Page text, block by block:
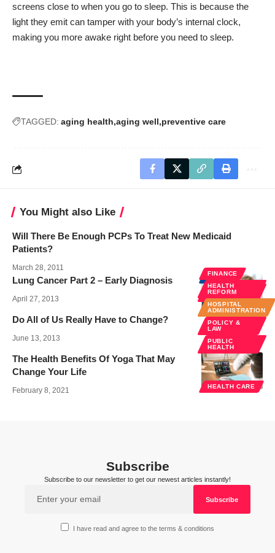
screens close to when you go to sleep. This is because the
light they emit can tamper with your body’s internal clock,
making you more awake right before you need to sleep.
TAGGED: aging health aging well preventive care
You Might also Like
Will There Be Enough PCPs To Treat New Medicaid
Patients?
March 28, 2011
NEWS
PUBLIC
HEALTH
SPECIALTIES
Lung Cancer Part 2 – Early Diagnosis
April 27, 2013
FINANCE
HEALTH
REFORM
HOSPITAL
ADMINISTRATION
POLICY &
LAW
PUBLIC
HEALTH
Do All of Us Really Have to Change?
June 13, 2013
HEALTH CARE
The Health Benefits Of Yoga That May
Change Your Life
February 8, 2021
Subscribe
Subscribe to our newsletter to get our newest articles instantly!
I have read and agree to the terms & conditions